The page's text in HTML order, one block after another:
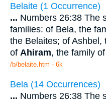
Belaite (1 Occurrence)
... Numbers 26:38 The
families: of Bela, the
the Belaites; of Ashbel,
of Ahiram, the family of
/b/belaite.htm - 6k
Bela (14 Occurrences)
... Numbers 26:38 The